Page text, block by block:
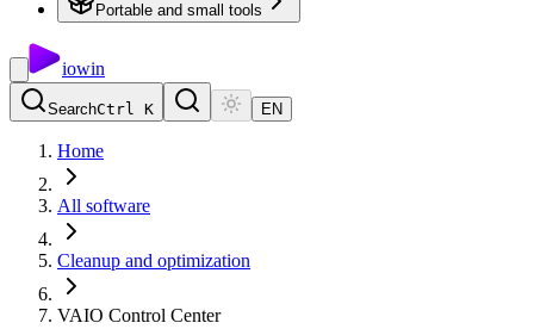
Portable and small tools
iowin
SearchCtrl K EN
Home
All software
Cleanup and optimization
VAIO Control Center